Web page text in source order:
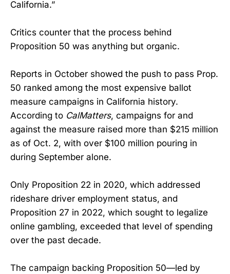
California.”
Critics counter that the process behind
Proposition 50 was anything but organic.
Reports in October showed the push to pass Prop.
50 ranked among the most expensive ballot
measure campaigns in California history.
According to CalMatters, campaigns for and
against the measure raised more than $215 million
as of Oct. 2, with over $100 million pouring in
during September alone.
Only Proposition 22 in 2020, which addressed
rideshare driver employment status, and
Proposition 27 in 2022, which sought to legalize
online gambling, exceeded that level of spending
over the past decade.
The campaign backing Proposition 50—led by